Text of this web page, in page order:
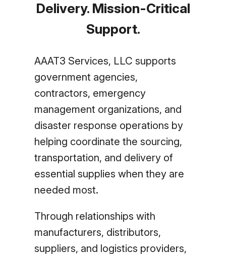
Delivery. Mission-Critical
Support.
AAAT3 Services, LLC supports
government agencies,
contractors, emergency
management organizations, and
disaster response operations by
helping coordinate the sourcing,
transportation, and delivery of
essential supplies when they are
needed most.
Through relationships with
manufacturers, distributors,
suppliers, and logistics providers,